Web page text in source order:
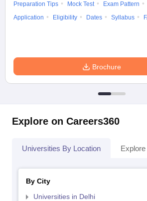
Preparation Tips
Mock Test
Exam Pattern
Application
Eligibility Dates Syllabus
Brochure
Explore on Careers360
Universities By Location
By City
Universities in Delhi